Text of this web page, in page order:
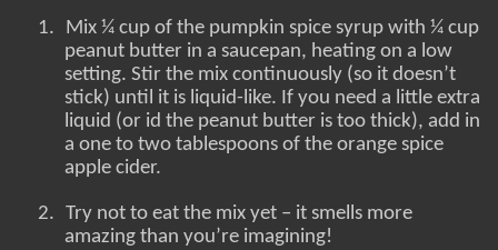
1.
Mix ¼ cup of the pumpkin spice syrup with ¼ cup
peanut butter in a saucepan, heating on a low
setting. Stir the mix continuously (so it doesn’t
stick) until it is liquid-like. If you need a little extra
liquid (or id the peanut butter is too thick), add in
a one to two tablespoons of the orange spice
apple cider.
2. Try not to eat the mix yet – it smells more
amazing than you’re imagining!